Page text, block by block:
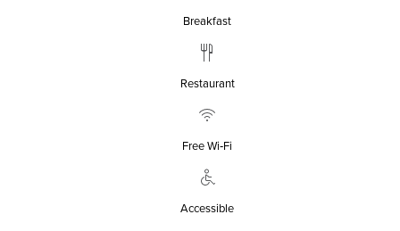
Breakfast
Restaurant
Free Wi‑Fi
Accessible